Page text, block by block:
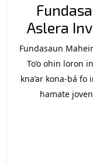
Aslera
Fundasaun
To’o ohin loron
kna’ar kona-bá
hamate